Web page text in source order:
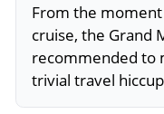
From the moment
cruise, the Grand
recommended to
trivial travel
professionally